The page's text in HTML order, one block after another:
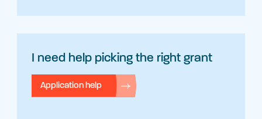
I need help picking the right grant
Application help